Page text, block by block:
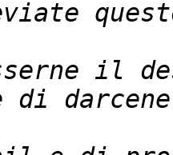
il